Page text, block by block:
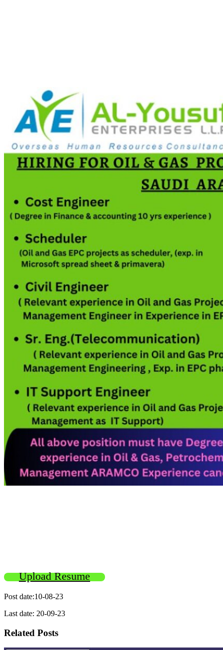
Upload Resume
Post date:10-08-23
Last date: 20-09-23
Related Posts